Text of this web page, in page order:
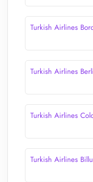
Turkish Airlines
Turkish Airlines
Turkish Airlines
Turkish Airlines